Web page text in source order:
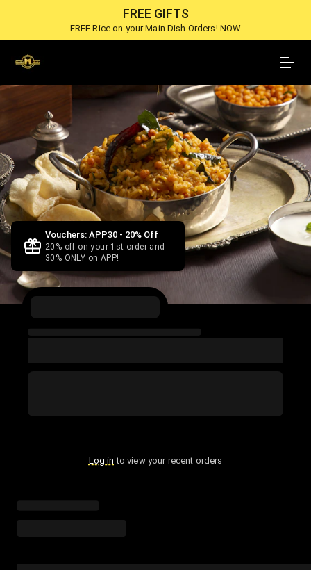
FREE GIFTS
FREE Rice on your Main Dish Orders! NOW
Vouchers: APP30 - 20% Off
20% off on your 1st order and
30% ONLY on APP!
Log in to view your recent orders